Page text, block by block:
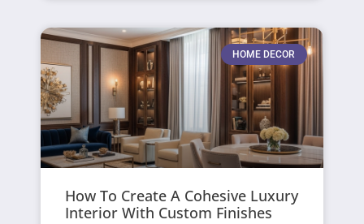
HOME DECOR
How To Create A Cohesive Luxury
Interior With Custom Finishes